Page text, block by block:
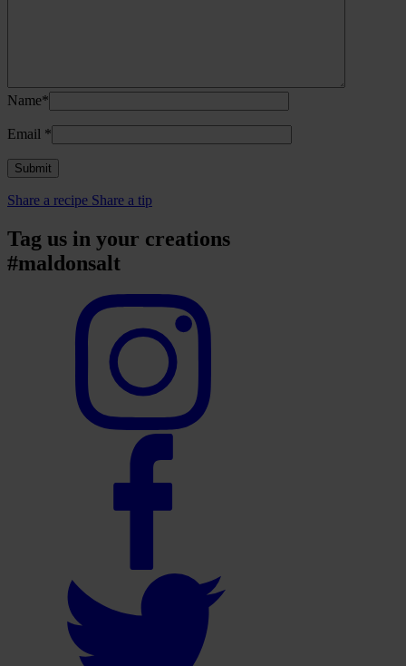
Name*
Email *
Share a recipe Share a tip
Tag us in your creations
#maldonsalt